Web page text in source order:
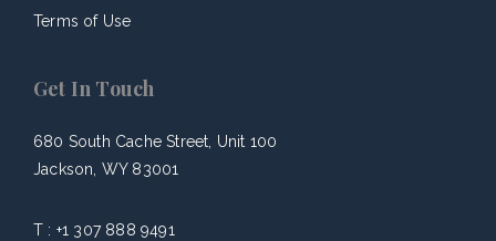
Terms of Use
Get In Touch
680 South Cache Street, Unit 100
Jackson, WY 83001
T : +1 307 888 9491